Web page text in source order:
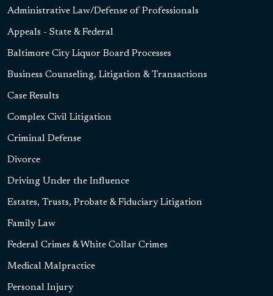
Administrative Law/Defense of Professionals
Appeals - State & Federal
Baltimore City Liquor Board Processes
Business Counseling, Litigation & Transactions
Case Results
Complex Civil Litigation
Criminal Defense
Divorce
Driving Under the Influence
Estates, Trusts, Probate & Fiduciary Litigation
Family Law
Federal Crimes & White Collar Crimes
Medical Malpractice
Personal Injury